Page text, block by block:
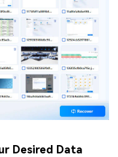
Desired Data